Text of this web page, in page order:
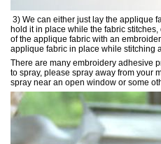
3) We can either just lay the applique
hold it in place while the fabric
of the applique fabric with an
applique fabric in place while stitching
There are many embroidery adhesive
to spray, please spray away from your
spray near an open window or some